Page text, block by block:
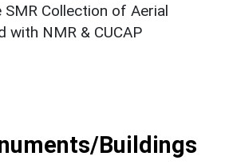
Collection of Aerial
with NMR & CUCAP
Buildings